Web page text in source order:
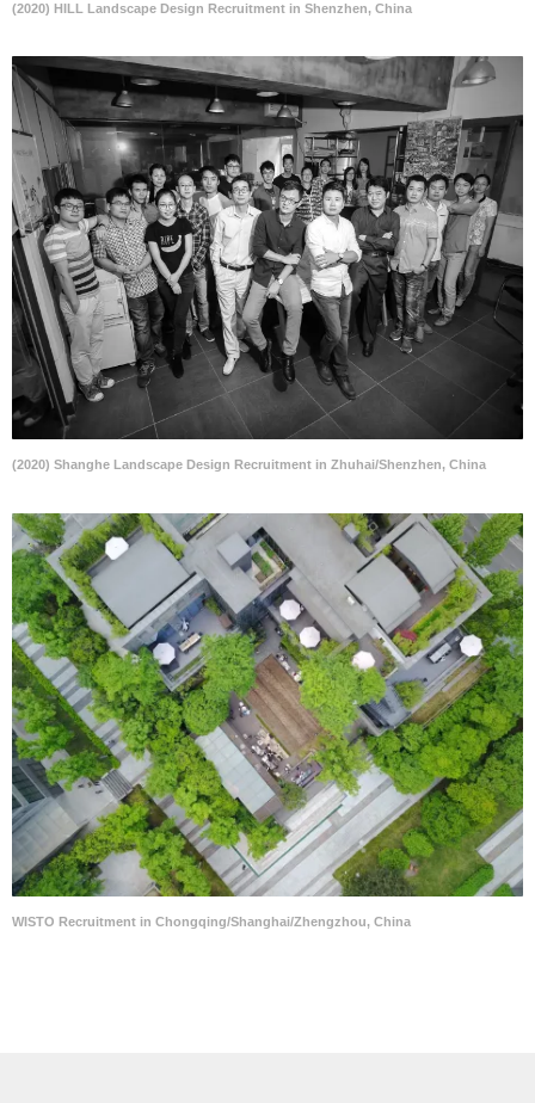
(2020) HILL Landscape Design Recruitment in Shenzhen, China
(2020) Shanghe Landscape Design Recruitment in Zhuhai/Shenzhen, China
WISTO Recruitment in Chongqing/Shanghai/Zhengzhou, China